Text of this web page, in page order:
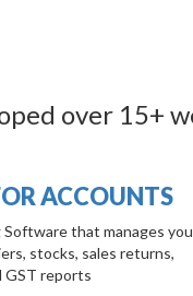
over 15+
ACCOUNTS
that manages
stocks, sales returns,
GST reports